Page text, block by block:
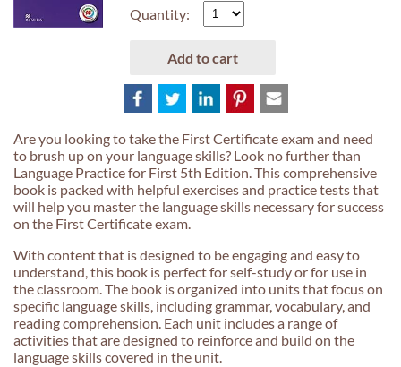
Contact Us
PT
Quantity:
Add to cart
Are you looking to take the First Certificate exam and need
to brush up on your language skills? Look no further than
Language Practice for First 5th Edition. This comprehensive
book is packed with helpful exercises and practice tests that
will help you master the language skills necessary for success
on the First Certificate exam.
With content that is designed to be engaging and easy to
understand, this book is perfect for self-study or for use in
the classroom. The book is organized into units that focus on
specific language skills, including grammar, vocabulary, and
reading comprehension. Each unit includes a range of
activities that are designed to reinforce and build on the
language skills covered in the unit.